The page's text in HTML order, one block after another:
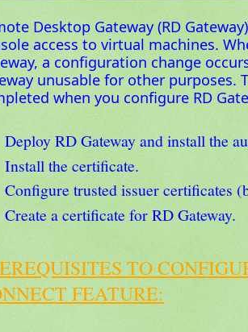
Desktop Gateway (RD
access to virtual machines.
a configuration change
unusable for other purposes.
when you configure RD
Deploy RD Gateway and install the
Install the certificate.
Configure trusted issuer certificates
Create a certificate for RD Gateway.
TO
FEATURE: